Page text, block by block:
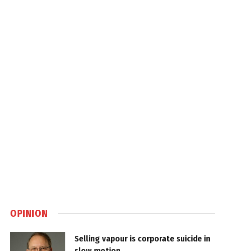
OPINION
Selling vapour is corporate suicide in